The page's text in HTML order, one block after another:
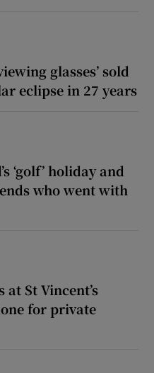
glasses’ sold
eclipse in 27 years
‘golf’ holiday and
who went with
St Vincent’s
for private